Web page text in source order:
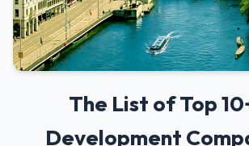
The List of Top
Development